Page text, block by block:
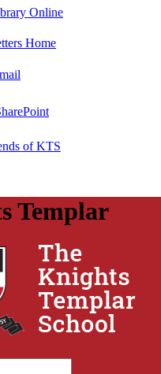
Online
Home
of KTS
Templar